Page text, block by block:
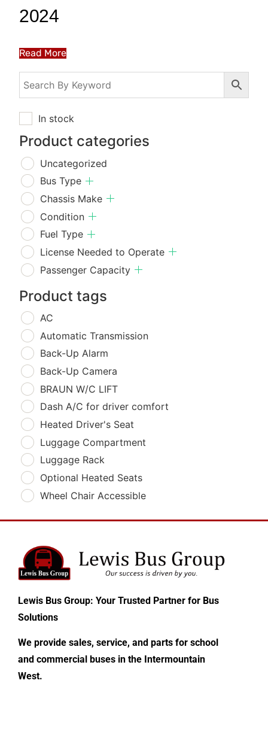
In stock
Product categories
Uncategorized
Bus Type
Chassis Make
Condition
Fuel Type
License Needed to Operate
Passenger Capacity
Product tags
AC
Automatic Transmission
Back-Up Alarm
Back-Up Camera
BRAUN W/C LIFT
Dash A/C for driver comfort
Heated Driver's Seat
Luggage Compartment
Luggage Rack
Optional Heated Seats
Wheel Chair Accessible
2024
Read More
Lewis Bus Group: Your Trusted Partner for Bus
Solutions
We provide sales, service, and parts for school
and commercial buses in the Intermountain
West.